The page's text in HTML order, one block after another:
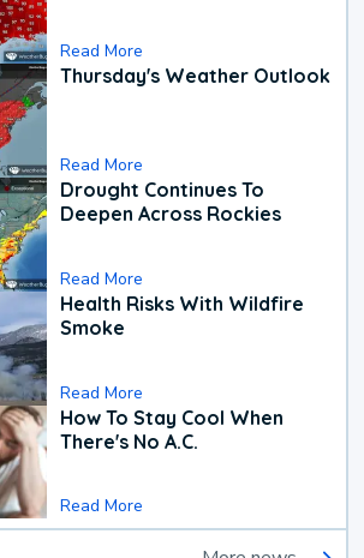
Read More
Thursday's Weather Outlook
Read More
Drought Continues To
Deepen Across Rockies
Read More
Health Risks With Wildfire
Smoke
Read More
How To Stay Cool When
There's No A.C.
Read More